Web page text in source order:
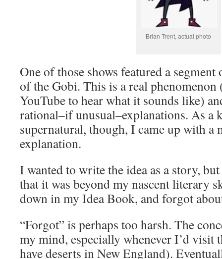
Brian Trent, actual photo
One of those shows featured a segment
of the Gobi. This is a real
YouTube to hear what it sounds like)
rational–if unusual–explanations. As a
supernatural, though, I came up with a
explanation.
I wanted to write the idea as a story,
that it was beyond my nascent literary
down in my Idea Book, and forgot
“Forgot” is perhaps too harsh. The
my mind, especially whenever I’d visit
have deserts in New England).